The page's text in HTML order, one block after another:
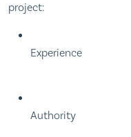
project:
Experience
Authority